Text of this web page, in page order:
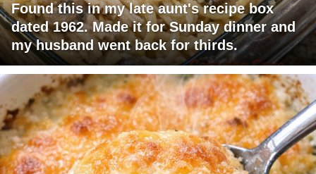
Found this in my late aunt's recipe box
dated 1962. Made it for Sunday dinner and
my husband went back for thirds.